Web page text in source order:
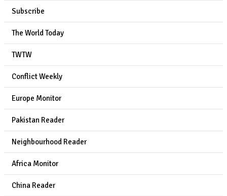
Subscribe
The World Today
TWTW
Conflict Weekly
Europe Monitor
Pakistan Reader
Neighbourhood Reader
Africa Monitor
China Reader